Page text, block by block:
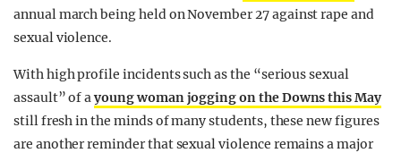
annual march being held on November 27 against rape and
sexual violence.
With high profile incidents such as the “serious sexual
assault” of ayoung woman jogging on the Downs this May
still fresh in the minds of many students, these new figures
are another reminder that sexual violence remains a major